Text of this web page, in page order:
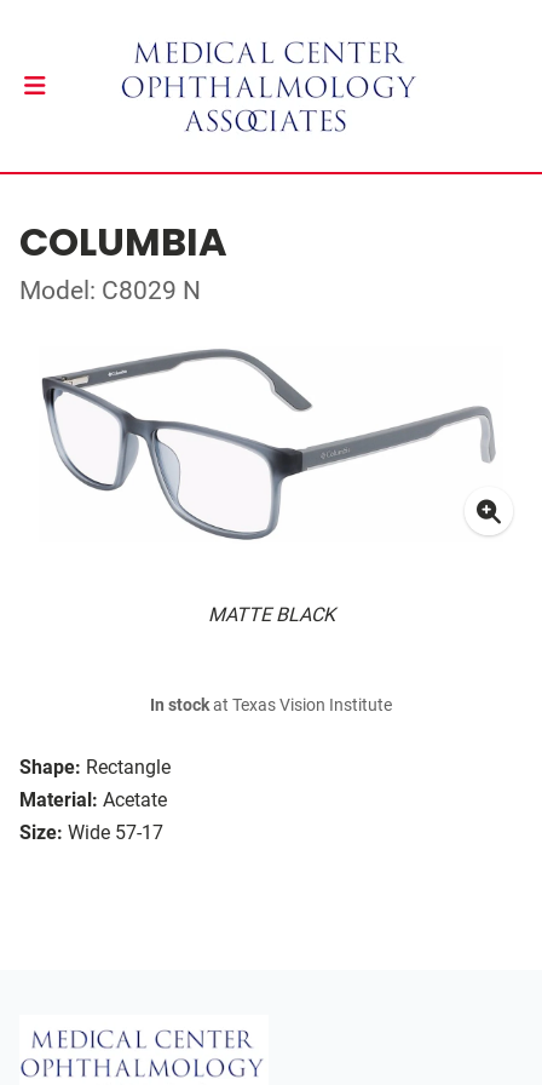
COLUMBIA
Model: C8029 N
MATTE BLACK
Shape: Rectangle
Material: Acetate
Size: Wide 57-17
In stockat Texas Vision Institute